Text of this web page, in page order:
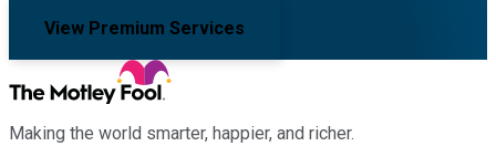
View Premium Services
Making the world smarter, happier, and richer.